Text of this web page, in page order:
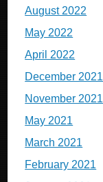
August 2022
May 2022
April 2022
December 2021
November 2021
May 2021
March 2021
February 2021